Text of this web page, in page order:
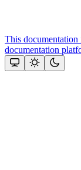
This
documentation